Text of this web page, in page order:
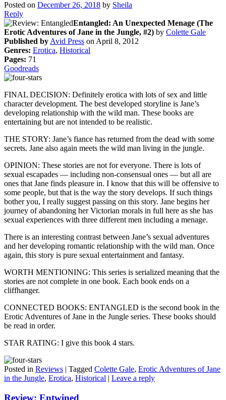
Posted on December 26, 2018 by Sheila
Reply
Entangled: An Unexpected Menage (The
Erotic Adventures of Jane in the Jungle, #2) by Colette Gale
Published by Avid Press on April 8, 2012
Genres: Erotica, Historical
Pages: 71
Goodreads
FINAL DECISION: Definitely erotica with lots of sex and little
character development. The best developed storyline is Jane’s
developing relationship with the wild man. These books are
entertaining but are not intended to be realistic.
THE STORY: Jane’s fiance has returned from the dead with some
secrets. Jane also again meets the wild man living in the jungle.
OPINION: These stories are not for everyone. There is lots of
sexual escapades — including non-consensual ones — but all are
ones that Jane finds pleasure in. I know that this will be offensive to
some people, but that is the way the story develops. If such things
bother you, I really suggest passing on this story. Jane begins her
journey of abandoning her Victorian morals in full here as she has
sexual experiences with three different men including a menage.
There is an interesting contrast between Jane’s sexual adventures
and her developing romantic relationship with the wild man. Once
again, this story is pure sexual entertainment and fantasy.
WORTH MENTIONING: This series is serialized meaning that the
stories are not complete in one book. Each book ends on a
cliffhanger.
CONNECTED BOOKS: ENTANGLED is the second book in the
Erotic Adventures of Jane in the Jungle series. These books should
be read in order.
STAR RATING: I give this book 4 stars.
Posted in Reviews | Tagged Colette Gale, Erotic Adventures of Jane
in the Jungle, Erotica, Historical | Leave a reply
Review: Entwined